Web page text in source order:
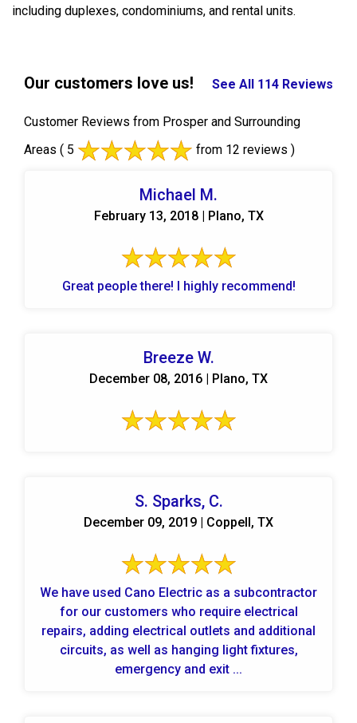
including duplexes, condominiums, and rental units.
Our customers love us! See All 114 Reviews
Customer Reviews from Prosper and Surrounding
Areas ( 5 from 12 reviews )
Michael M.
February 13, 2018 | Plano, TX
Great people there! I highly recommend!
Breeze W.
December 08, 2016 | Plano, TX
S. Sparks, C.
December 09, 2019 | Coppell, TX
We have used Cano Electric as a subcontractor
for our customers who require electrical
repairs, adding electrical outlets and additional
circuits, as well as hanging light fixtures,
emergency and exit ...